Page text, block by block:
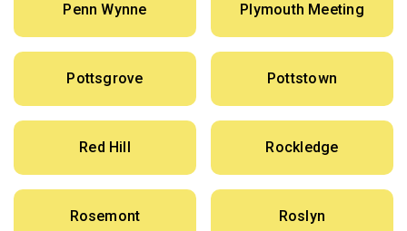
Penn Wynne Plymouth Meeting
Pottsgrove Pottstown
Red Hill Rockledge
Rosemont Roslyn